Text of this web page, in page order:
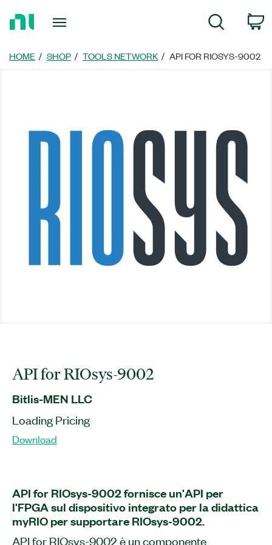
Page
Search
HOME SHOP TOOLS NETWORK API FOR RIOSYS-9002
API for RIOsys-9002
Bitlis-MEN LLC
Loading Pricing
Download
API for RIOsys-9002 fornisce un'API per
l'FPGA sul dispositivo integrato per la didattica
myRIO per supportare RIOsys-9002.
API for RIOsys-9002 è un componente